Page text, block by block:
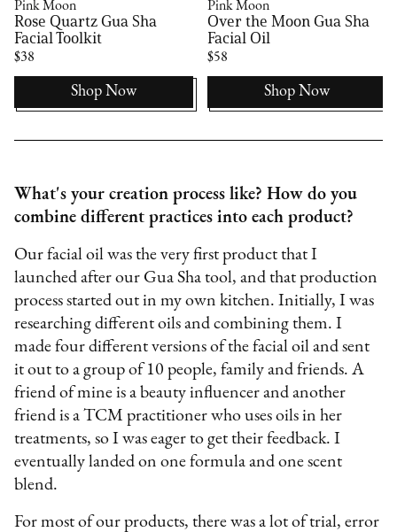
Pink Moon
Rose Quartz Gua Sha
Facial Toolkit
$38
Shop Now
Pink Moon
Over the Moon Gua Sha
Facial Oil
$58
Shop Now
What's your creation process like? How do you
combine different practices into each product?
Our facial oil was the very first product that I
launched after our Gua Sha tool, and that production
process started out in my own kitchen. Initially, I was
researching different oils and combining them. I
made four different versions of the facial oil and sent
it out to a group of 10 people, family and friends. A
friend of mine is a beauty influencer and another
friend is a TCM practitioner who uses oils in her
treatments, so I was eager to get their feedback. I
eventually landed on one formula and one scent
blend.
For most of our products, there was a lot of trial, error